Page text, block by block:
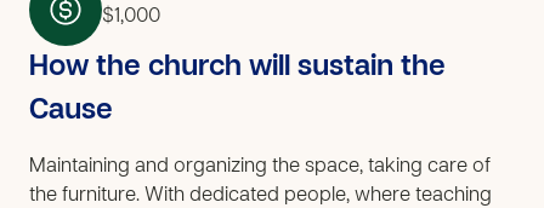
$1,000
How the church will sustain the
Cause
Maintaining and organizing the space, taking care of
the furniture. With dedicated people, where teaching